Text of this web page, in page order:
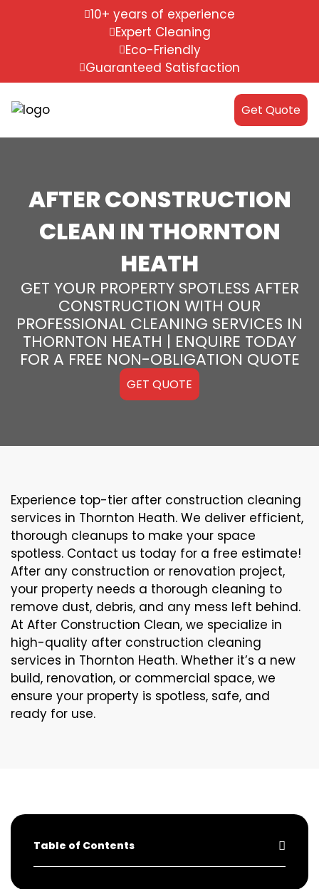
10+ years of experience
Expert Cleaning
Eco-Friendly
Guaranteed Satisfaction
Get Quote
AFTER CONSTRUCTION
CLEAN IN THORNTON
HEATH
GET YOUR PROPERTY SPOTLESS AFTER
CONSTRUCTION WITH OUR
PROFESSIONAL CLEANING SERVICES IN
THORNTON HEATH | ENQUIRE TODAY
FOR A FREE NON-OBLIGATION QUOTE
GET QUOTE
Experience top-tier after construction cleaning
services in Thornton Heath. We deliver efficient,
thorough cleanups to make your space
spotless. Contact us today for a free estimate!
After any construction or renovation project,
your property needs a thorough cleaning to
remove dust, debris, and any mess left behind.
At After Construction Clean, we specialize in
high-quality after construction cleaning
services in Thornton Heath. Whether it’s a new
build, renovation, or commercial space, we
ensure your property is spotless, safe, and
ready for use.
Table of Contents